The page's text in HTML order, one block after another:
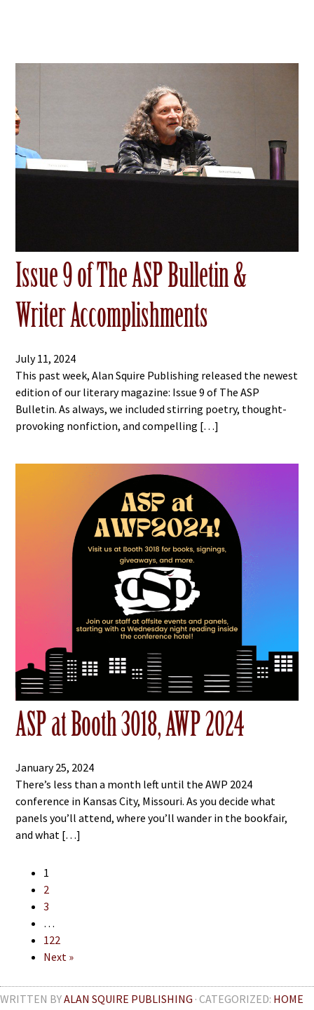
Issue 9 of The ASP Bulletin &
Writer Accomplishments
July 11, 2024
This past week, Alan Squire Publishing released the newest
edition of our literary magazine: Issue 9 of The ASP
Bulletin. As always, we included stirring poetry, thought-
provoking nonfiction, and compelling […]
ASP at Booth 3018, AWP 2024
January 25, 2024
There’s less than a month left until the AWP 2024
conference in Kansas City, Missouri. As you decide what
panels you’ll attend, where you’ll wander in the bookfair,
and what […]
1
2
3
…
122
Next »
WRITTEN BYALAN SQUIRE PUBLISHING · CATEGORIZED: HOME